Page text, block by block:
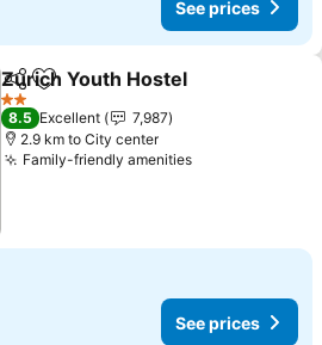
See prices
ShareAdd to favorites
Zurich Youth Hostel
2 Stars
8.5 Excellent
7,987
2.9 km to City center
Family-friendly amenities
See prices